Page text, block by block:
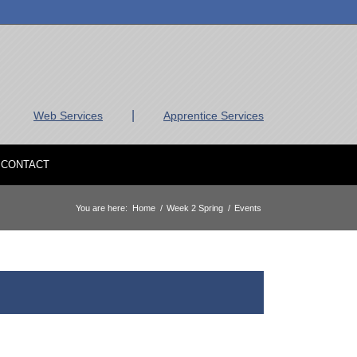
Web Services Apprentice Services
CONTACT
You are here: Home / Week 2 Spring / Events